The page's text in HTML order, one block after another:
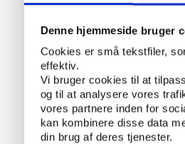
Denne hjemmeside bruger
Cookies er små tekstfiler,
effektiv.
Vi bruger cookies til at
og til at analysere vores
vores partnere inden for
kan kombinere disse data
din brug af deres tjenester.
The committee’s
of the IOC, came up
shake up of how
visiting potential
country. The
members, and a